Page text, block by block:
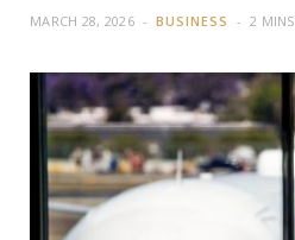
MARCH 28, 2026 BUSINESS 2